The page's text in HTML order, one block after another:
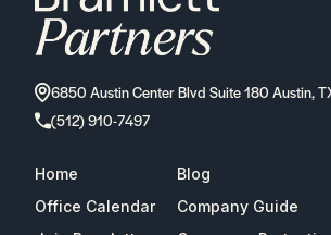
6850 Austin Center Blvd Suite 180 Austin,
(512) 910-7497
Home
Blog
Office Calendar
Company Guide